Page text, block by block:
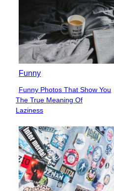
Funny
Section
Heading
Funny Photos That Show You
The True Meaning Of
Laziness